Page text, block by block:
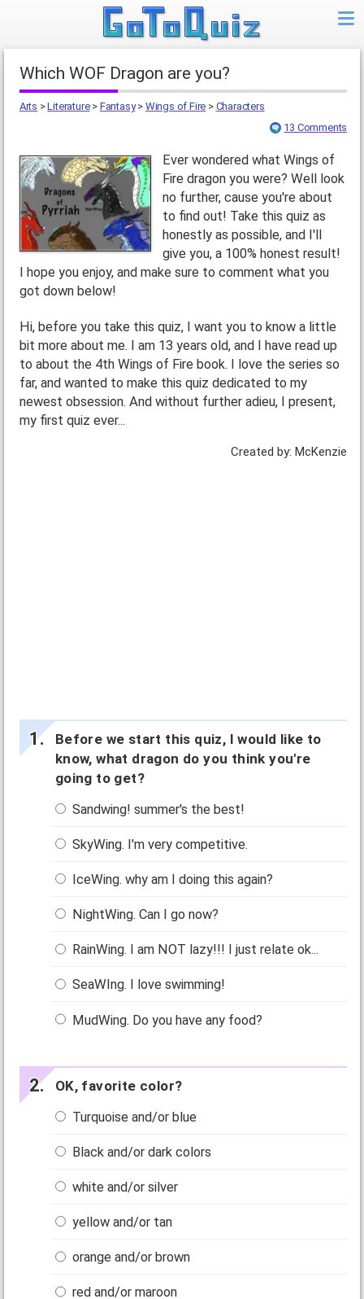
Which WOF Dragon are you?
Arts >Literature> Fantasy> Wings of Fire > Characters
13 Comments
Ever wondered what Wings of
Fire dragon you were? Well look
no further, cause you're about
to find out! Take this quiz as
honestly as possible, and I'll
give you, a 100% honest result!
I hope you enjoy, and make sure to comment what you
got down below!
Hi, before you take this quiz, I want you to know a little
bit more about me. I am 13 years old, and I have read up
to about the 4th Wings of Fire book. I love the series so
far, and wanted to make this quiz dedicated to my
newest obsession. And without further adieu, I present,
my first quiz ever...
Created by: McKenzie
Before we start this quiz, I would like to
know, what dragon do you think you're
going to get?
Sandwing! summer's the best!
SkyWing. I'm very competitive.
IceWing. why am I doing this again?
NightWing. Can I go now?
RainWing. I am NOT lazy!!! I just relate ok...
SeaWIng. I love swimming!
MudWing. Do you have any food?
OK, favorite color?
Turquoise and/or blue
Black and/or dark colors
white and/or silver
yellow and/or tan
orange and/or brown
red and/or maroon